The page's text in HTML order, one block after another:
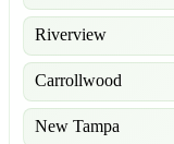
Riverview
Carrollwood
New Tampa